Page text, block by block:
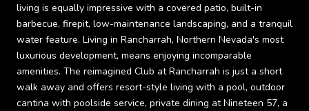
living is equally impressive with a covered patio, built-in
barbecue, firepit, low-maintenance landscaping, and a tranquil
water feature. Living in Rancharrah, Northern Nevada's most
luxurious development, means enjoying incomparable
amenities. The reimagined Club at Rancharrah is just a short
walk away and offers resort-style living with a pool, outdoor
cantina with poolside service, private dining at Nineteen 57, a